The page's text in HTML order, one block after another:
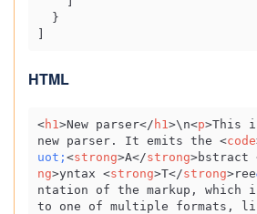
}
HTML
<h1 >New parser</ h1 >\n<p>This
new parser. It emits the <code
uot; <strong>A</strong>bstract
ng>yntax <strong>T</strong>ree
ntation of the markup, which
to one of multiple formats,